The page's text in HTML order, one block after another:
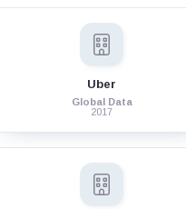
Uber
Global Data
2017